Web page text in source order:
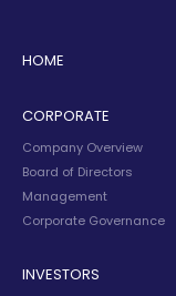
HOME
CORPORATE
Company Overview
Board of Directors
Management
Corporate Governance
INVESTORS